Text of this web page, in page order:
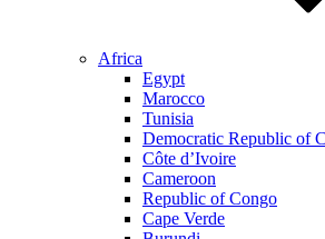
Africa
Egypt
Marocco
Tunisia
Democratic Republic of
Côte d’Ivoire
Cameroon
Republic of Congo
Cape Verde